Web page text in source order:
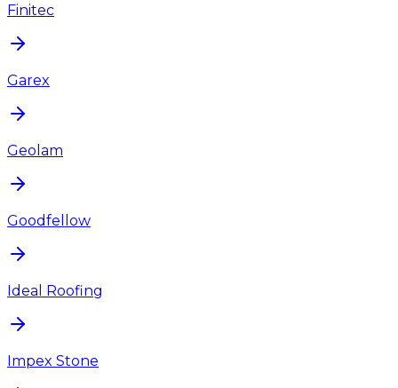
Finitec
Garex
Geolam
Goodfellow
Ideal Roofing
Impex Stone